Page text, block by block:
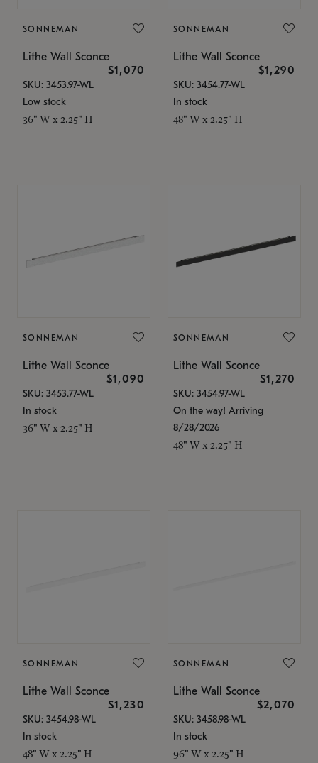
SONNEMAN
Lithe Wall Sconce
$1,070
SKU: 3453.97-WL
Low stock
36" W x 2.25" H
SONNEMAN
Lithe Wall Sconce
$1,290
SKU: 3454.77-WL
In stock
48" W x 2.25" H
SONNEMAN
Lithe Wall Sconce
$1,090
SKU: 3453.77-WL
In stock
36" W x 2.25" H
SONNEMAN
Lithe Wall Sconce
$1,270
SKU: 3454.97-WL
On the way! Arriving
8/28/2026
48" W x 2.25" H
SONNEMAN
Lithe Wall Sconce
$1,230
SKU: 3454.98-WL
In stock
48" W x 2.25" H
SONNEMAN
Lithe Wall Sconce
$2,070
SKU: 3458.98-WL
In stock
96" W x 2.25" H